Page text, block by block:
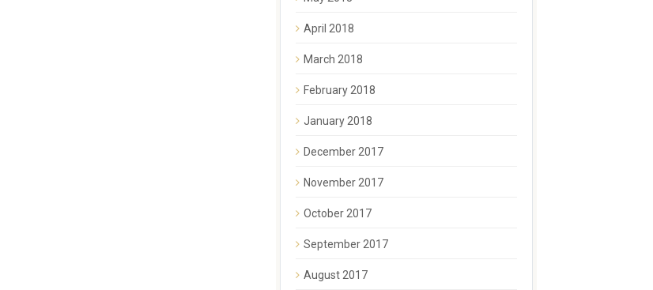
April 2018
March 2018
February 2018
January 2018
December 2017
November 2017
October 2017
September 2017
August 2017